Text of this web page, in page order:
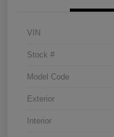
VIN
Stock #
Model Code
Exterior
Interior